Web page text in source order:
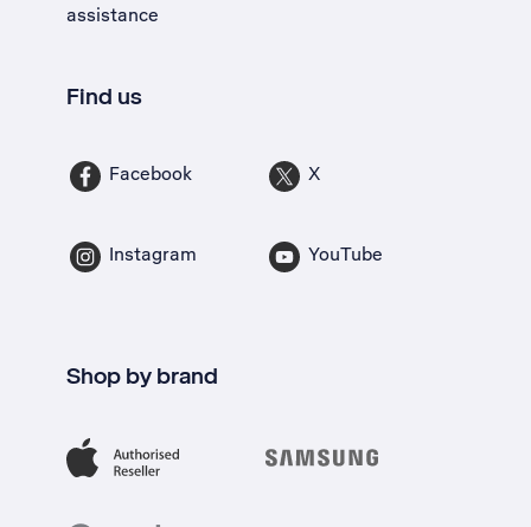
assistance
Find us
Facebook X
Instagram YouTube
Shop by brand